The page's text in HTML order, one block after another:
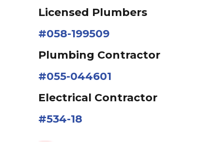
Licensed Plumbers
#058-199509
Plumbing Contractor
#055-044601
Electrical Contractor
#534-18